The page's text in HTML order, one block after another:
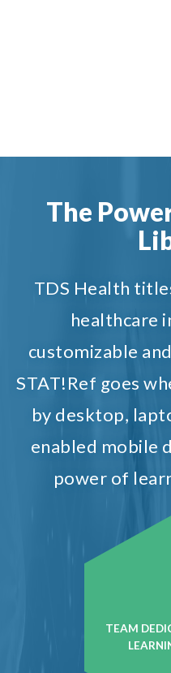
The
TDS Health
healthcare
customizable
STAT!Ref goes
by desktop,
enabled mobile
power of
TEAM